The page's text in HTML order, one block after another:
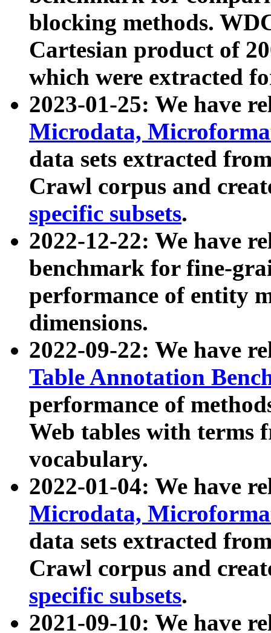
blocking methods.
Cartesian product of
which were extracted
2023-01-25: We have
Microdata,
data sets extracted
Crawl corpus and
specific subsets.
2022-12-22: We have
benchmark for fine-
performance of entity
dimensions.
2022-09-22: We have
Table Annotation
performance of
Web tables with terms
vocabulary.
2022-01-04: We have
Microdata,
data sets extracted
Crawl corpus and
specific subsets.
2021-09-10: We have